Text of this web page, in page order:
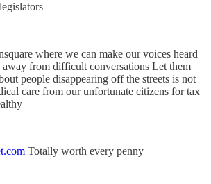
where we can make our voices heard
away from difficult conversations Let them
people disappearing off the streets is not
care from our unfortunate citizens for tax
Totally worth every penny